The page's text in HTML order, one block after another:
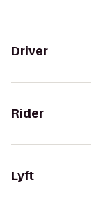
Driver
Rider
Lyft